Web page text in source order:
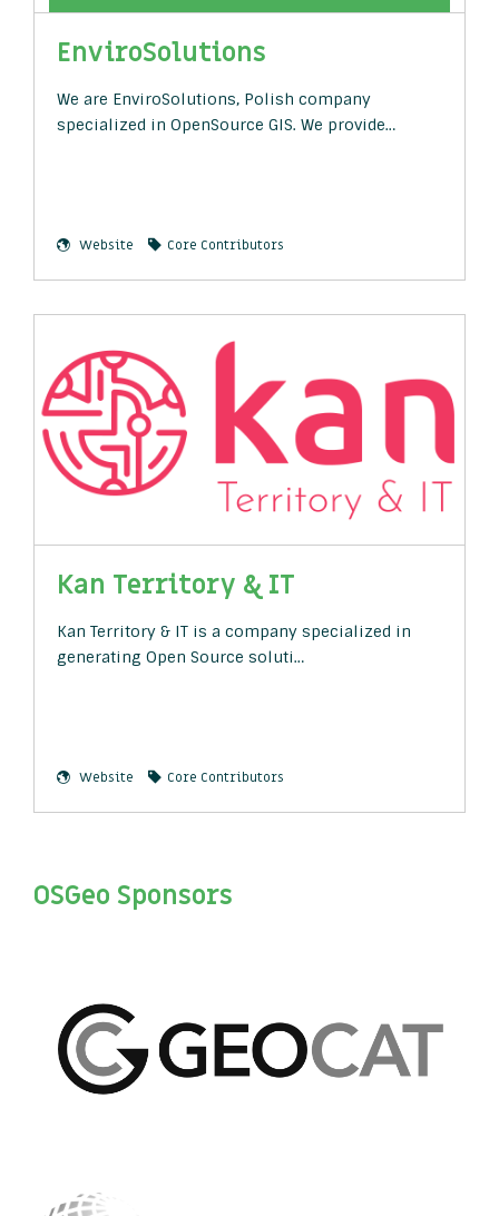
EnviroSolutions
We are EnviroSolutions, Polish company
specialized in OpenSource GIS. We provide…
Website Core Contributors
Kan Territory & IT
Kan Territory & IT is a company specialized in
generating Open Source soluti…
Website Core Contributors
OSGeo Sponsors